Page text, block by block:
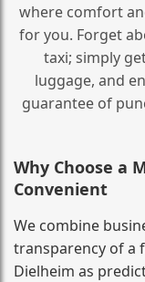
where comfort
for you. Forget
taxi; simply
luggage, and
guarantee of
Why Choose a
Convenient
We combine
transparency of a
Dielheim as